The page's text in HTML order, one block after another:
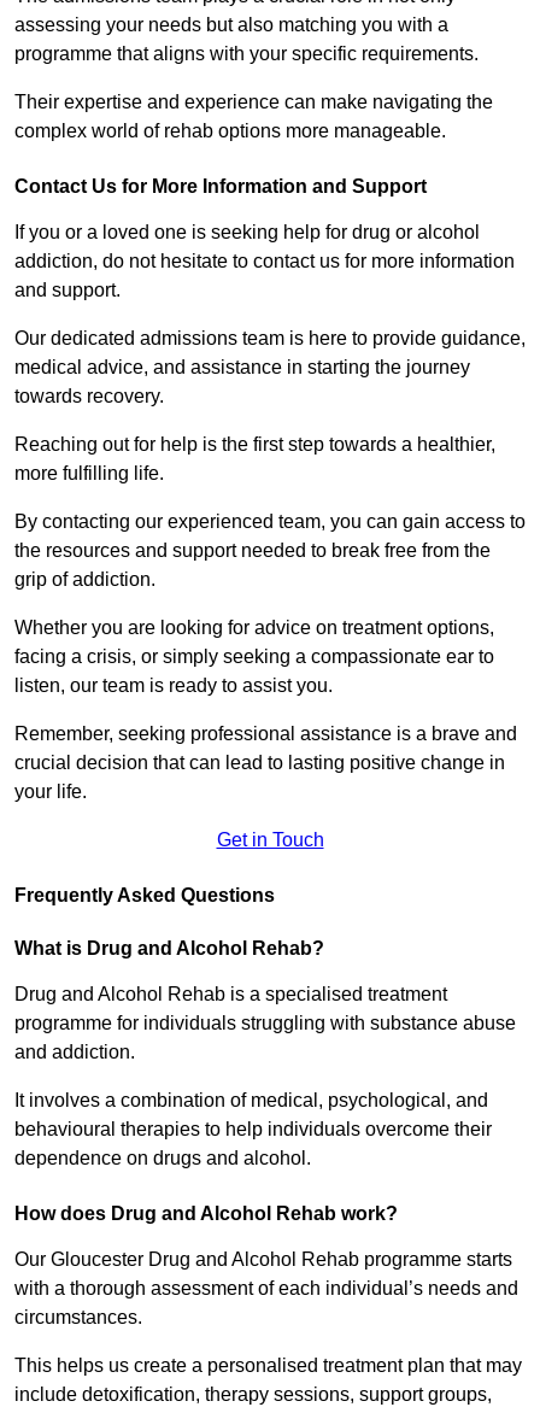
assessing your needs but also matching you with a
programme that aligns with your specific requirements.
Their expertise and experience can make navigating the
complex world of rehab options more manageable.
Contact Us for More Information and Support
If you or a loved one is seeking help for drug or alcohol
addiction, do not hesitate to contact us for more information
and support.
Our dedicated admissions team is here to provide guidance,
medical advice, and assistance in starting the journey
towards recovery.
Reaching out for help is the first step towards a healthier,
more fulfilling life.
By contacting our experienced team, you can gain access to
the resources and support needed to break free from the
grip of addiction.
Whether you are looking for advice on treatment options,
facing a crisis, or simply seeking a compassionate ear to
listen, our team is ready to assist you.
Remember, seeking professional assistance is a brave and
crucial decision that can lead to lasting positive change in
your life.
Get in Touch
Frequently Asked Questions
What is Drug and Alcohol Rehab?
Drug and Alcohol Rehab is a specialised treatment
programme for individuals struggling with substance abuse
and addiction.
It involves a combination of medical, psychological, and
behavioural therapies to help individuals overcome their
dependence on drugs and alcohol.
How does Drug and Alcohol Rehab work?
Our Gloucester Drug and Alcohol Rehab programme starts
with a thorough assessment of each individual’s needs and
circumstances.
This helps us create a personalised treatment plan that may
include detoxification, therapy sessions, support groups,